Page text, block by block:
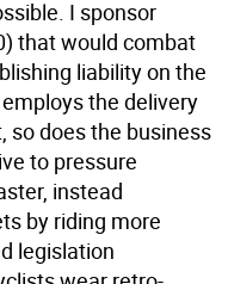
I sponsor
that would combat
liability on the
the delivery
so does the business
to pressure
instead
by riding more
legislation